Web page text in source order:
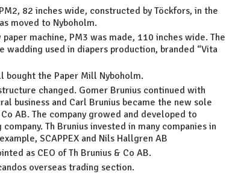
82 inches wide, constructed by Töckfors, in the
moved to Nyboholm.
machine, PM3 was made, 110 inches wide. The
wadding used in diapers production, branded “Vita
bought the Paper Mill Nyboholm.
changed. Gomer Brunius continued with
business and Carl Brunius became the new sole
AB. The company growed and developed to
Th Brunius invested in many companies in
SCAPPEX and Nils Hallgren AB
as CEO of Th Brunius & Co AB.
overseas trading section.